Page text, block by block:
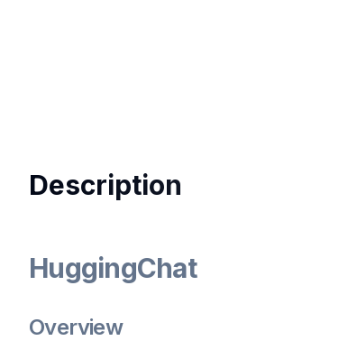
Description
HuggingChat
Overview